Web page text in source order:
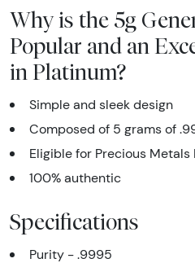
Why is the 5g
Popular and an
in Platinum?
Simple and sleek design
Composed of 5 grams of
Eligible for Precious Metals
100% authentic
Specifications
Purity - .9995